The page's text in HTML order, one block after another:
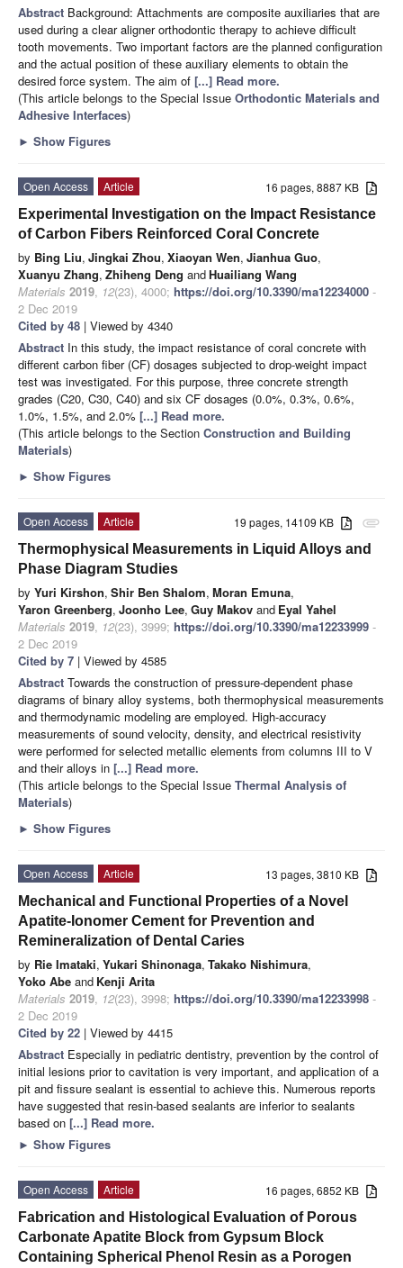
Abstract Background: Attachments are composite auxiliaries that are
used during a clear aligner orthodontic therapy to achieve difficult
tooth movements. Two important factors are the planned configuration
and the actual position of these auxiliary elements to obtain the
desired force system. The aim of [...] Read more.
(This article belongs to the Special Issue Orthodontic Materials and
Adhesive Interfaces)
► Show Figures
16 pages, 8887 KB
Open Access
Article
Experimental Investigation on the Impact Resistance
of Carbon Fibers Reinforced Coral Concrete
by Bing Liu, Jingkai Zhou, Xiaoyan Wen, Jianhua Guo,
Xuanyu Zhang, Zhiheng Deng andHuailiang Wang
Materials 2019, 12(23), 4000; https://doi.org/10.3390/ma12234000 -
2 Dec 2019
Cited by 48 | Viewed by 4340
Abstract In this study, the impact resistance of coral concrete with
different carbon fiber (CF) dosages subjected to drop-weight impact
test was investigated. For this purpose, three concrete strength
grades (C20, C30, C40) and six CF dosages (0.0%, 0.3%, 0.6%,
1.0%, 1.5%, and 2.0% [...] Read more.
(This article belongs to the Section Construction and Building
Materials)
► Show Figures
attachment
19 pages, 14109 KB
Open Access
Article
Thermophysical Measurements in Liquid Alloys and
Phase Diagram Studies
by Yuri Kirshon, Shir Ben Shalom, Moran Emuna,
Yaron Greenberg, Joonho Lee, Guy Makov and Eyal Yahel
Materials 2019, 12(23), 3999; https://doi.org/10.3390/ma12233999 -
2 Dec 2019
Cited by 7 | Viewed by 4585
Abstract Towards the construction of pressure-dependent phase
diagrams of binary alloy systems, both thermophysical measurements
and thermodynamic modeling are employed. High-accuracy
measurements of sound velocity, density, and electrical resistivity
were performed for selected metallic elements from columns III to V
and their alloys in [...] Read more.
(This article belongs to the Special Issue Thermal Analysis of
Materials)
► Show Figures
13 pages, 3810 KB
Open Access
Article
Mechanical and Functional Properties of a Novel
Apatite-Ionomer Cement for Prevention and
Remineralization of Dental Caries
by Rie Imataki, Yukari Shinonaga, Takako Nishimura,
Yoko Abe and Kenji Arita
Materials 2019, 12(23), 3998; https://doi.org/10.3390/ma12233998 -
2 Dec 2019
Cited by 22 | Viewed by 4415
Abstract Especially in pediatric dentistry, prevention by the control of
initial lesions prior to cavitation is very important, and application of a
pit and fissure sealant is essential to achieve this. Numerous reports
have suggested that resin-based sealants are inferior to sealants
based on [...] Read more.
► Show Figures
16 pages, 6852 KB
Open Access
Article
Fabrication and Histological Evaluation of Porous
Carbonate Apatite Block from Gypsum Block
Containing Spherical Phenol Resin as a Porogen